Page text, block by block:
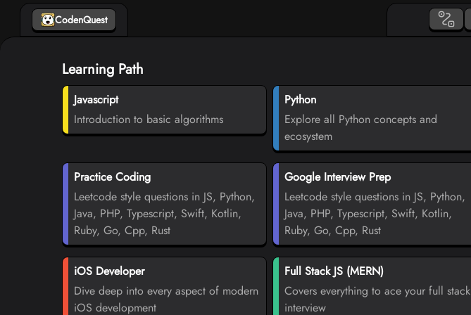
CodenQuest
Learning Path
Javascript
Introduction to basic algorithms
Python
Explore all Python concepts and
ecosystem
Practice Coding
Leetcode style questions in JS, Python,
Java, PHP, Typescript, Swift, Kotlin,
Ruby, Go, Cpp, Rust
Google Interview Prep
Leetcode style questions in JS, Python,
Java, PHP, Typescript, Swift, Kotlin,
Ruby, Go, Cpp, Rust
iOS Developer
Dive deep into every aspect of modern
iOS development
Full Stack JS (MERN)
Covers everything to ace your full stack
interview